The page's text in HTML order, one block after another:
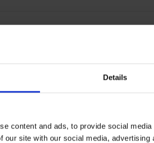
Details
content and ads, to provide social
our site with our social media,